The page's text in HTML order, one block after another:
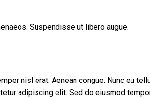
Suspendisse ut libero augue.
nisl erat. Aenean congue. Nunc eu
adipiscing elit. Sed do eiusmod